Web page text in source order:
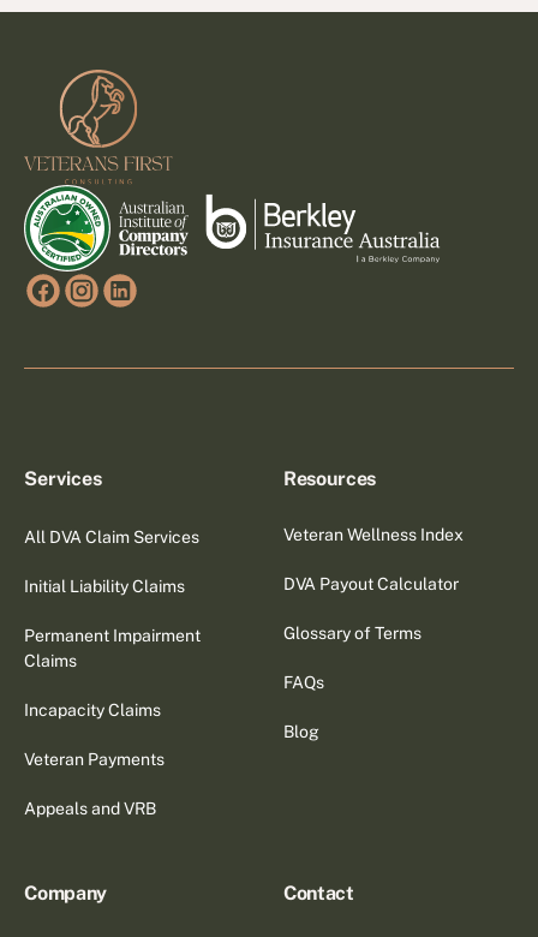
Services
All DVA Claim Services
Initial Liability Claims
Permanent Impairment
Claims
Incapacity Claims
Veteran Payments
Appeals and VRB
Resources
Veteran Wellness Index
DVA Payout Calculator
Glossary of Terms
FAQs
Blog
Company Contact